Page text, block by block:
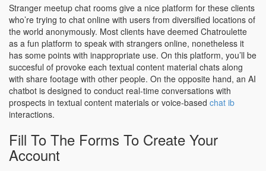
Stranger meetup chat rooms give a nice platform for these clients
who’re trying to chat online with users from diversified locations of
the world anonymously. Most clients have deemed Chatroulette
as a fun platform to speak with strangers online, nonetheless it
has some points with inappropriate use. On this platform, you’ll be
succesful of provoke each textual content material chats along
with share footage with other people. On the opposite hand, an AI
chatbot is designed to conduct real-time conversations with
prospects in textual content materials or voice-based chat ib
interactions.
Fill To The Forms To Create Your
Account